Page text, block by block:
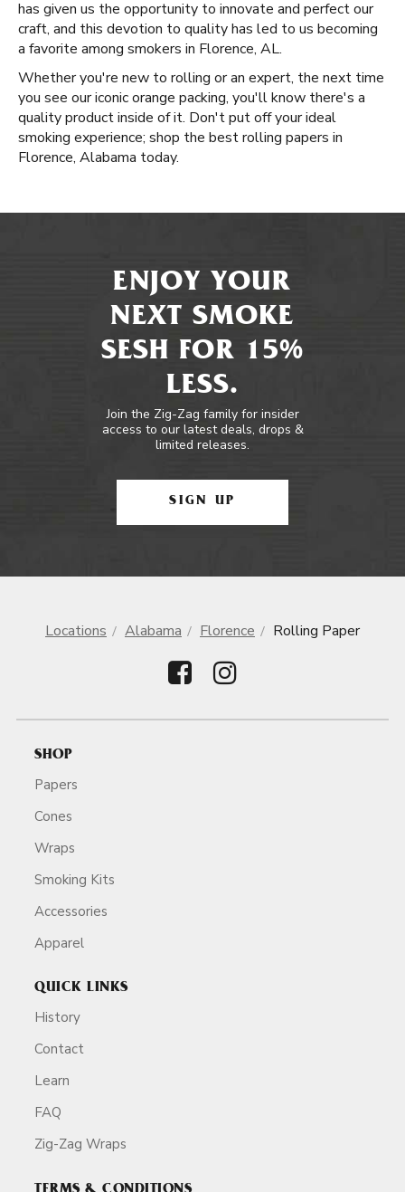
has given us the opportunity to innovate and perfect our
craft, and this devotion to quality has led to us becoming
a favorite among smokers in Florence, AL.
Whether you're new to rolling or an expert, the next time
you see our iconic orange packing, you'll know there's a
quality product inside of it. Don't put off your ideal
smoking experience; shop the best rolling papers in
Florence, Alabama today.
ENJOY YOUR
NEXT SMOKE
SESH FOR 15%
LESS.
Join the Zig-Zag family for insider
access to our latest deals, drops &
limited releases.
SIGN UP
Locations Alabama Florence Rolling Paper
SHOP
Papers
Cones
Wraps
Smoking Kits
Accessories
Apparel
QUICK LINKS
History
Contact
Learn
FAQ
Zig-Zag Wraps